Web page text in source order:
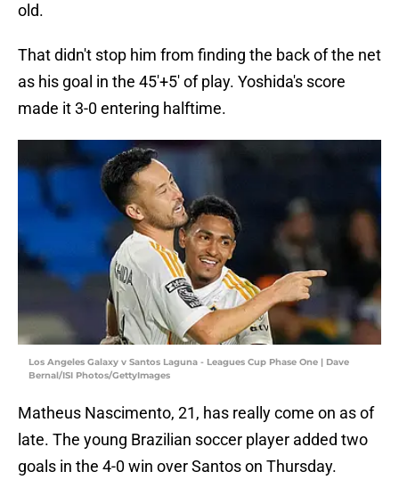
old.
That didn't stop him from finding the back of the net
as his goal in the 45'+5' of play. Yoshida's score
made it 3-0 entering halftime.
Los Angeles Galaxy v Santos Laguna - Leagues Cup Phase One | Dave
Bernal/ISI Photos/GettyImages
Matheus Nascimento, 21, has really come on as of
late. The young Brazilian soccer player added two
goals in the 4-0 win over Santos on Thursday.